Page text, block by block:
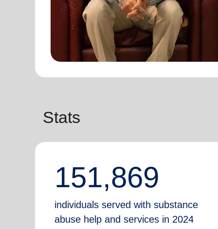
Stats
151,869
individuals served with substance
abuse help and services in 2024